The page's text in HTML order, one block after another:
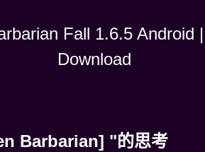
Fall 1.6.5 Android |
Download
Barbarian] "的思考